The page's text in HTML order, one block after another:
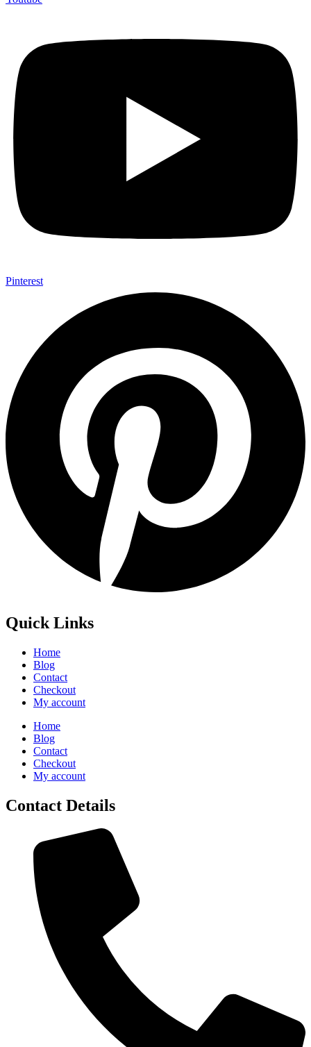
Pinterest
Quick Links
Home
Blog
Contact
Checkout
My account
Home
Blog
Contact
Checkout
My account
Contact Details